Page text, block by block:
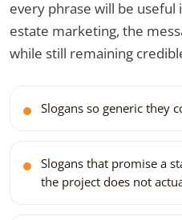
every phrase will be useful
estate marketing, the
while still remaining
Slogans so generic they
Slogans that promise a
the project does not